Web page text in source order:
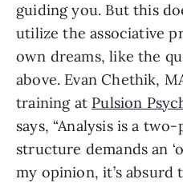
guiding you. But this
utilize the associative
own dreams, like the
above. Evan Chethik,
training at Pulsion
says, “Analysis is a
structure demands an
my opinion, it’s absurd